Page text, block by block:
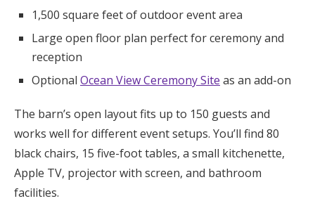
1,500 square feet of outdoor event area
Large open floor plan perfect for ceremony and
reception
Optional Ocean View Ceremony Site as an add-on
The barn’s open layout fits up to 150 guests and
works well for different event setups. You’ll find 80
black chairs, 15 five-foot tables, a small kitchenette,
Apple TV, projector with screen, and bathroom
facilities.